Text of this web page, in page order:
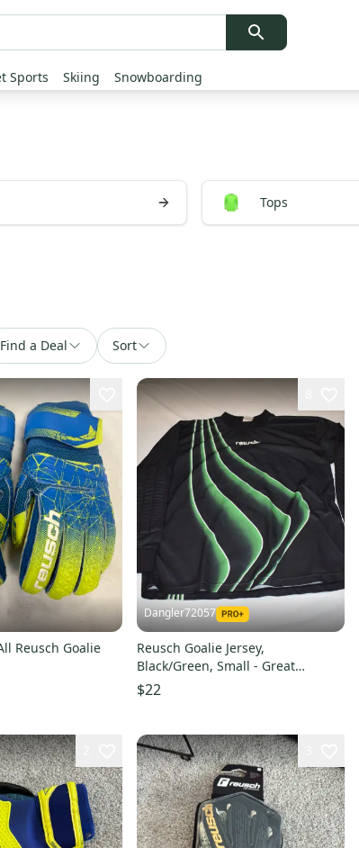
Sports Skiing Snowboarding
Tops
Find a Deal Sort
Reusch Goalie
Dangler72057
Reusch Goalie Jersey,
Black/Green, Small - Great
Condition!
$22